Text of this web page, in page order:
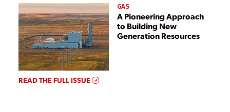
GAS
A Pioneering Approach
to Building New
Generation Resources
READ THE FULL ISSUE